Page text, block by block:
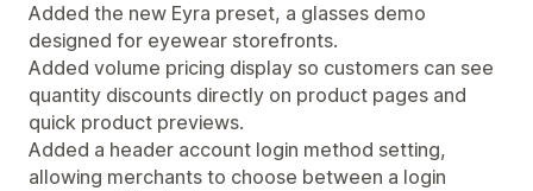
Added the new Eyra preset, a glasses demo
designed for eyewear storefronts.
Added volume pricing display so customers can see
quantity discounts directly on product pages and
quick product previews.
Added a header account login method setting,
allowing merchants to choose between a login